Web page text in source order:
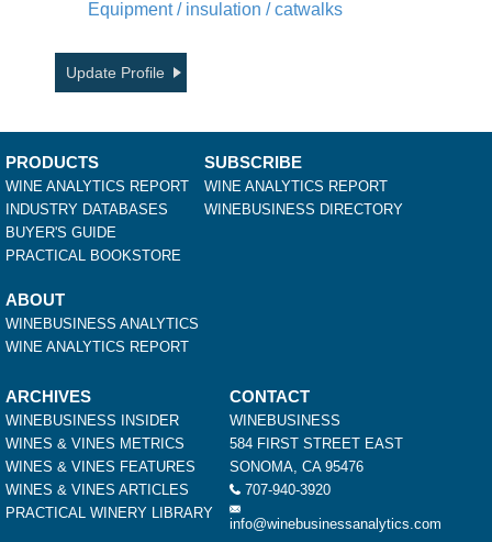
Equipment / insulation / catwalks
Update Profile
PRODUCTS
WINE ANALYTICS REPORT
INDUSTRY DATABASES
BUYER'S GUIDE
PRACTICAL BOOKSTORE
SUBSCRIBE
WINE ANALYTICS REPORT
WINEBUSINESS DIRECTORY
ABOUT
WINEBUSINESS ANALYTICS
WINE ANALYTICS REPORT
ARCHIVES
WINEBUSINESS INSIDER
WINES & VINES METRICS
WINES & VINES FEATURES
WINES & VINES ARTICLES
PRACTICAL WINERY LIBRARY
CONTACT
WINEBUSINESS
584 FIRST STREET EAST
SONOMA, CA 95476
707-940-3920
info@winebusinessanalytics.com